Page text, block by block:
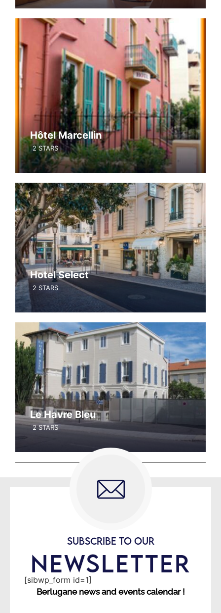
Hôtel Marcellin
2 STARS
Hotel Select
2 STARS
Le Havre Bleu
2 STARS
SUBSCRIBE TO OUR
NEWSLETTER
[sibwp_form id=1]
Berlugane news and events calendar !